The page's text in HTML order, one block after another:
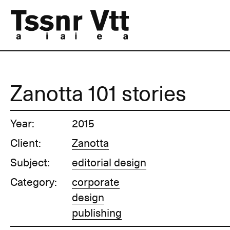
Zanotta 101 stories
Year:
2015
Client:
Zanotta
Subject:
editorial design
Category:
corporate
design
publishing